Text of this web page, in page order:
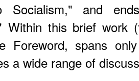
Socialism," and
Within this brief work
Foreword, spans
a wide range of